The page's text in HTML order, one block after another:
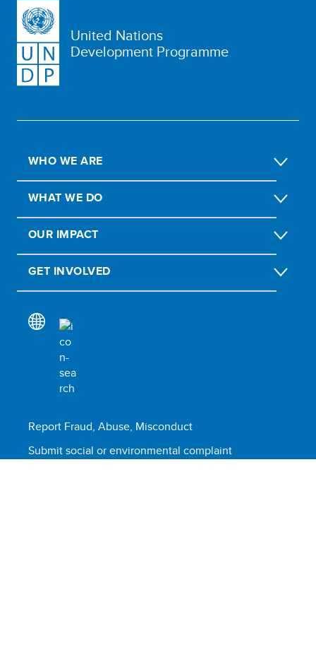
United Nations
Development Programme
WHO WE ARE
WHAT WE DO
OUR IMPACT
GET INVOLVED
Report Fraud, Abuse, Misconduct
Submit social or environmental complaint